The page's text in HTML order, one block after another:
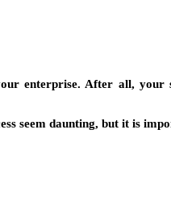
enterprise. After all,
seem daunting, but it is